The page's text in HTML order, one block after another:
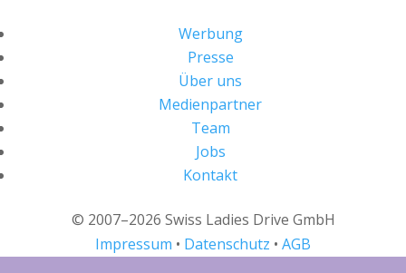
Werbung
Presse
Über uns
Medienpartner
Team
Jobs
Kontakt
© 2007–2026 Swiss Ladies Drive GmbH
Impressum • Datenschutz • AGB